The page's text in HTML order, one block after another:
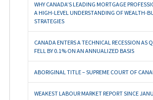
WHY CANADA’S LEADING MORTGAGE
A HIGH-LEVEL UNDERSTANDING OF WEALTH-
STRATEGIES
CANADA ENTERS A TECHNICAL RECESSION AS
FELL BY 0.1% ON AN ANNUALIZED BASIS
ABORIGINAL TITLE – SUPREME COURT OF
WEAKEST LABOUR MARKET REPORT SINCE